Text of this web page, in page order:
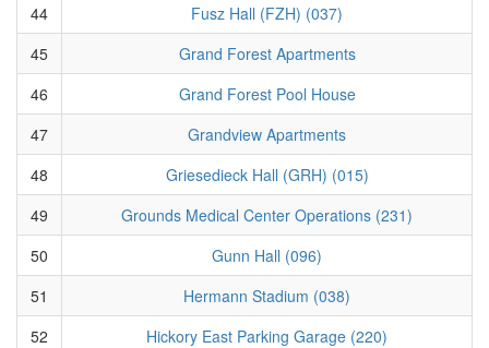
44
Fusz Hall (FZH) (037)
45
Grand Forest Apartments
46
Grand Forest Pool House
47
Grandview Apartments
48
Griesedieck Hall (GRH) (015)
49
Grounds Medical Center Operations (231)
50
Gunn Hall (096)
51
Hermann Stadium (038)
52
Hickory East Parking Garage (220)